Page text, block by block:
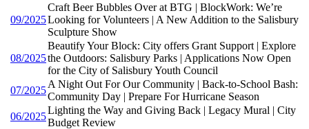
09/2025
Craft Beer Bubbles Over at BTG | BlockWork: We’re
Looking for Volunteers | A New Addition to the Salisbury
Sculpture Show
08/2025
Beautify Your Block: City offers Grant Support | Explore
the Outdoors: Salisbury Parks | Applications Now Open
for the City of Salisbury Youth Council
07/2025
A Night Out For Our Community | Back-to-School Bash:
Community Day | Prepare For Hurricane Season
06/2025
Lighting the Way and Giving Back | Legacy Mural | City
Budget Review